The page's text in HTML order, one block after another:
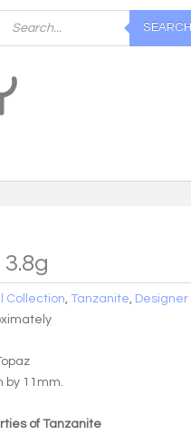
search
SEARCH
Collection ,Tanzanite Designer
11mm.
of Tanzanite